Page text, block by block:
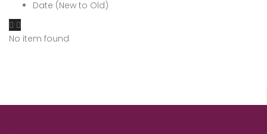
Date (New to Old)
No item found